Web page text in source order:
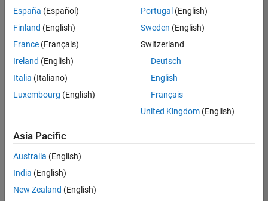
Consider
your
search
or
all
jobs.
still
don’t
find
any
that
España (Español)
Finland (English)
France (Français)
Ireland (English)
Italia (Italiano)
Luxembourg (English)
Portugal (English)
Sweden (English)
Switzerland
Deutsch
English
Français
United Kingdom(English)
Asia Pacific
Australia (English)
India (English)
New Zealand (English)